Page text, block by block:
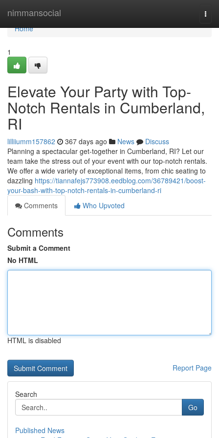
nimmansocial
Home
Home
1
Elevate Your Party with Top-
Notch Rentals in Cumberland,
RI
lilliiumm157862 367 days ago News
Discuss
Planning a spectacular get-together in Cumberland, RI? Let our
team take the stress out of your event with our top-notch rentals.
We offer a wide variety of exceptional items, from chic seating to
dazzling https://tiannafejs773908.eedblog.com/36789421/boost-
your-bash-with-top-notch-rentals-in-cumberland-ri
Comments
Who Upvoted
Comments
Submit a Comment
No HTML
HTML is disabled
Report Page
Search
Go
Published News